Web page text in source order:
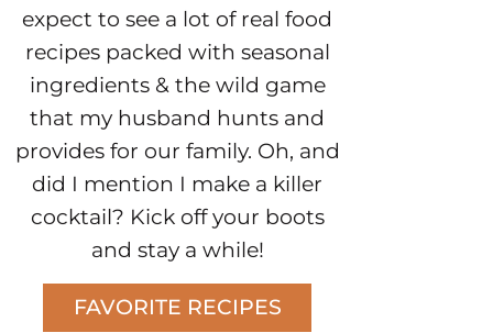
expect to see a lot of real food
recipes packed with seasonal
ingredients & the wild game
that my husband hunts and
provides for our family. Oh, and
did I mention I make a killer
cocktail? Kick off your boots
and stay a while!
FAVORITE RECIPES